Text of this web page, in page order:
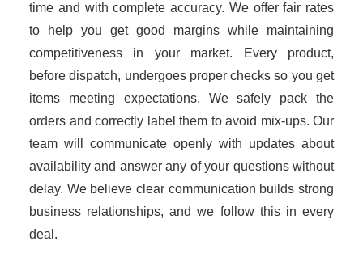
time and with complete accuracy. We offer fair rates
to help you get good margins while maintaining
competitiveness in your market. Every product,
before dispatch, undergoes proper checks so you get
items meeting expectations. We safely pack the
orders and correctly label them to avoid mix-ups. Our
team will communicate openly with updates about
availability and answer any of your questions without
delay. We believe clear communication builds strong
business relationships, and we follow this in every
deal.